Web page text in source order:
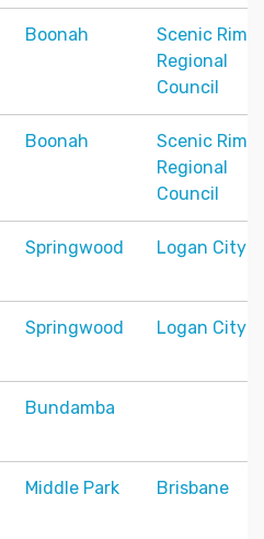
Boonah
Scenic Rim
Regional
Council
Boonah
Scenic Rim
Regional
Council
Springwood Logan City
Springwood Logan City
Bundamba
Middle Park Brisbane